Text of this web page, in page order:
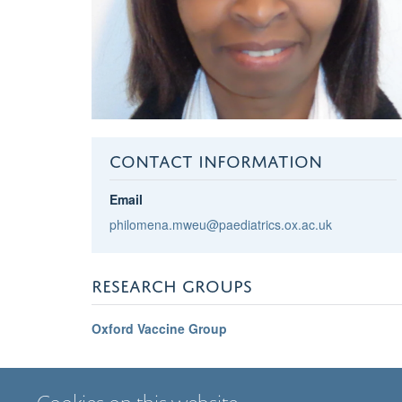
CONTACT INFORMATION
Email
philomena.mweu@paediatrics.ox.ac.uk
RESEARCH GROUPS
Oxford Vaccine Group